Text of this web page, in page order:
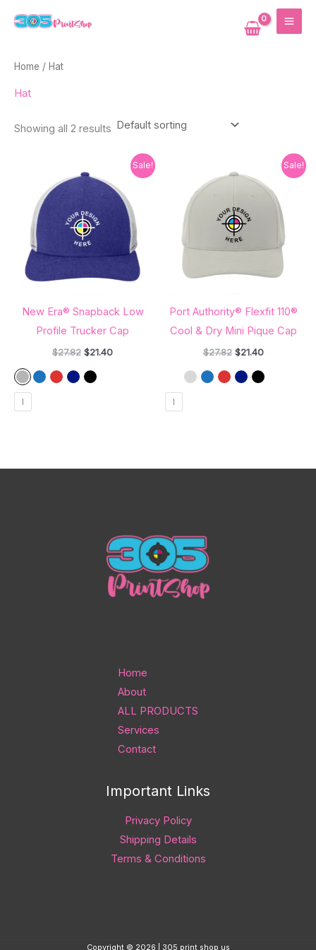
Home / Hat
Hat
Showing all 2 results
Sale!
New Era® Snapback Low
Profile Trucker Cap
$27.82
price
was:
$27.82.
$21.40
Current
price
is:
$21.40.
l
Sale!
Port Authority® Flexfit 110®
Cool & Dry Mini Pique Cap
$27.82
price
$27.82.
$21.40
Current
price
is:
$21.40.
l
Home
About
ALL PRODUCTS
Services
Contact
Important Links
Privacy Policy
Shipping Details
Terms & Conditions
Copyright © 2026 | 305 print shop us